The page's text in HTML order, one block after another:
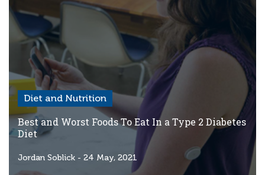
Diet and Nutrition
Best and Worst Foods To Eat In a Type 2 Diabetes
Diet
Jordan Soblick - 24 May, 2021